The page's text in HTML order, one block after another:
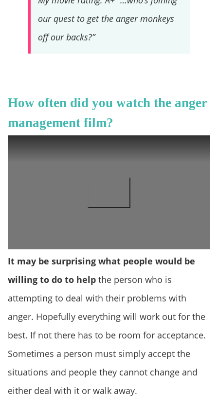
our quest to get the anger monkeys
off our backs?”
How often did you watch the anger
management film?
It may be surprising what people would be
willing to do to help the person who is
attempting to deal with their problems with
anger. Hopefully everything will work out for the
best. If not there has to be room for acceptance.
Sometimes a person must simply accept the
situations and people they cannot change and
either deal with it or walk away.